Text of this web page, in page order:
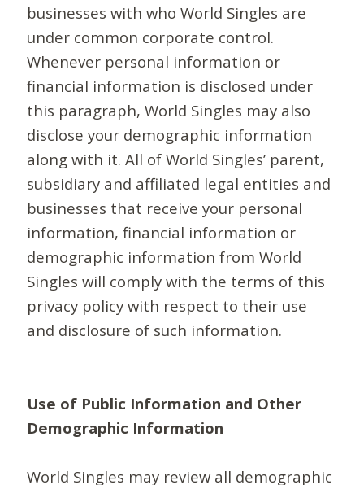
businesses with who World Singles are
under common corporate control.
Whenever personal information or
financial information is disclosed under
this paragraph, World Singles may also
disclose your demographic information
along with it. All of World Singles’ parent,
subsidiary and affiliated legal entities and
businesses that receive your personal
information, financial information or
demographic information from World
Singles will comply with the terms of this
privacy policy with respect to their use
and disclosure of such information.
Use of Public Information and Other
Demographic Information
World Singles may review all demographic